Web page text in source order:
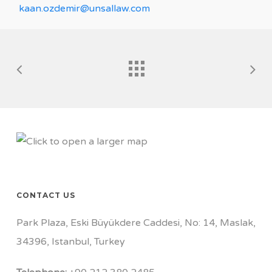
kaan.ozdemir@unsallaw.com
CONTACT US
Park Plaza, Eski Büyükdere Caddesi, No: 14, Maslak,
34396, Istanbul, Turkey